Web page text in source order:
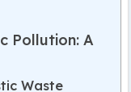
Pollution: A
Waste